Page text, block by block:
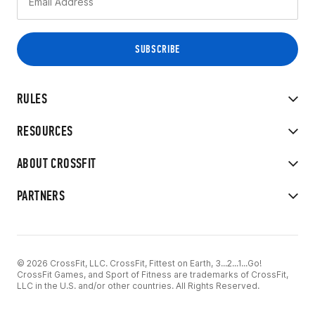
RULES
RESOURCES
ABOUT CROSSFIT
PARTNERS
© 2026 CrossFit, LLC. CrossFit, Fittest on Earth, 3...2...1...Go!
CrossFit Games, and Sport of Fitness are trademarks of CrossFit,
LLC in the U.S. and/or other countries. All Rights Reserved.